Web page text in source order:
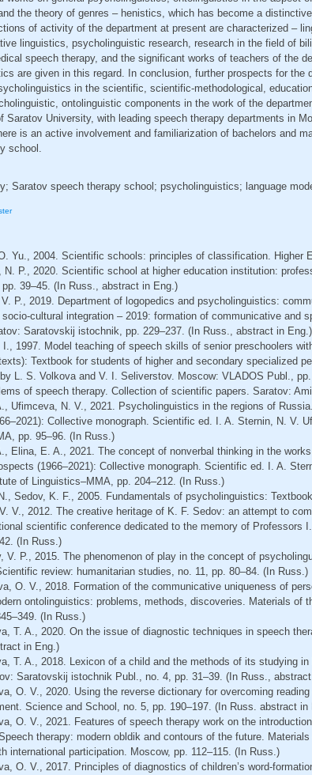
the theory of genres – henistics, which has become a
of activity of the department at present are characterized –
linguistics, psycholinguistic research, research in the field of
speech therapy, and the significant works of teachers of the
are given in this regard. In conclusion, further prospects for the
in the scientific, scientific-methodological,
ontolinguistic components in the work of the
Saratov University, with leading speech therapy departments in
is an active involvement and familiarization of bachelors and
school.
Saratov speech therapy school; psycholinguistics; language
Yu., 2004. Scientific schools: principles of classification. Higher
N. P., 2020. Scientific school at higher education institution:
39–45. (In Russ., abstract in Eng.)
P., 2019. Department of logopedics and psycholinguistics:
cultural integration – 2019: formation of communicative and
Saratovskij istochnik, pp. 229–237. (In Russ., abstract in Eng.)
1997. Model teaching of speech skills of senior preschoolers
Textbook for students of higher and secondary specialized
L. S. Volkova and V. I. Seliverstov. Moscow: VLADOS Publ.,
of speech therapy. Collection of scientific papers. Saratov:
Ufimceva, N. V., 2021. Psycholinguistics in the regions of
Collective monograph. Scientific ed. I. A. Sternin, N. V.
pp. 95–96. (In Russ.)
Elina, E. A., 2021. The concept of nonverbal thinking in the
(1966–2021): Collective monograph. Scientific ed. I. A.
of Linguistics–MMA, pp. 204–212. (In Russ.)
Sedov, K. F., 2005. Fundamentals of psycholinguistics:
V., 2012. The creative heritage of K. F. Sedov: an attempt to
scientific conference dedicated to the memory of Professors
(In Russ.)
V. P., 2015. The phenomenon of play in the concept of
review: humanitarian studies, no. 11, pp. 80–84. (In Russ.)
O. V., 2018. Formation of the communicative uniqueness of
ontolinguistics: problems, methods, discoveries. Materials of
(In Russ.)
T. A., 2020. On the issue of diagnostic techniques in speech
in Eng.)
T. A., 2018. Lexicon of a child and the methods of its studying
Saratovskij istochnik Publ., no. 4, pp. 31–39. (In Russ.,
O. V., 2020. Using the reverse dictionary for overcoming
Science and School, no. 5, pp. 190–197. (In Russ. abstract in
O. V., 2021. Features of speech therapy work on the
therapy: modern obldik and contours of the future.
international participation. Moscow, pp. 112–115. (In Russ.)
O. V., 2017. Principles of diagnostics of children’s word-